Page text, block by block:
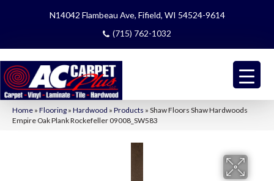
N14042 Flambeau Ave, Fifield, WI 54524-9614
(715) 762-1032
Home » Flooring » Hardwood » Products » Shaw Floors Shaw Hardwoods
Empire Oak Plank Rockefeller 09008_SW583